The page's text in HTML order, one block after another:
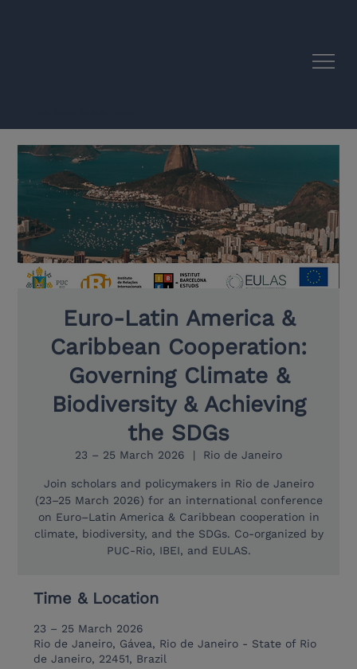
Euro-Latin America &
Caribbean Cooperation:
Governing Climate &
Biodiversity & Achieving
the SDGs
23 – 25 March 2026
  |
Rio de Janeiro
Join scholars and policymakers in Rio de Janeiro
(23–25 March 2026) for an international conference
on Euro–Latin America & Caribbean cooperation in
climate, biodiversity, and the SDGs. Co-organized by
PUC-Rio, IBEI, and EULAS.
Time & Location
23 – 25 March 2026
Rio de Janeiro, Gávea, Rio de Janeiro - State of Rio
de Janeiro, 22451, Brazil